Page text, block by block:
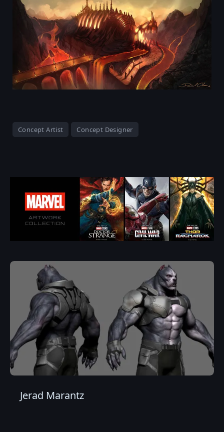
Concept Artist Concept Designer
Jerad Marantz